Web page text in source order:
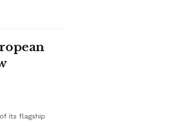
its flagship